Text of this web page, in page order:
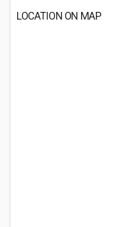
LOCATION ON MAP